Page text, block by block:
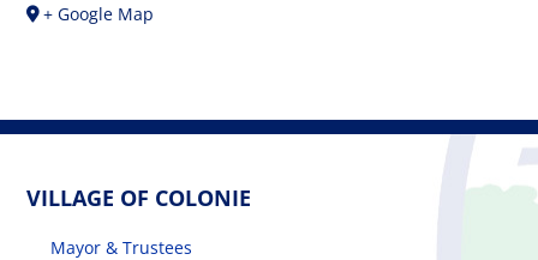
+ Google Map
VILLAGE OF COLONIE
Mayor & Trustees